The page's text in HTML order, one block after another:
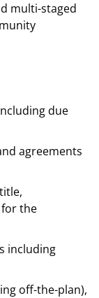
multi-staged
due
agreements
the
including
off-the-plan),